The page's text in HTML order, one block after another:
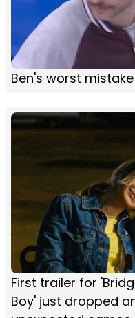
Ben's worst
First trailer for
Boy' just dropped